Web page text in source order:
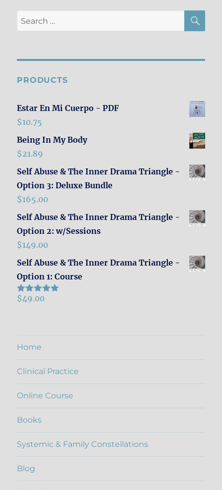
Search
for:
PRODUCTS
Estar En Mi Cuerpo - PDF
$10.75
Being In My Body
$21.89
Self Abuse & The Inner Drama Triangle -
Option 3: Deluxe Bundle
$165.00
Self Abuse & The Inner Drama Triangle -
Option 2: w/Sessions
$149.00
Self Abuse & The Inner Drama Triangle -
Option 1: Course
Rated5.00
$49.00
Home
Clinical Practice
Online Course
Books
Systemic & Family Constellations
Blog